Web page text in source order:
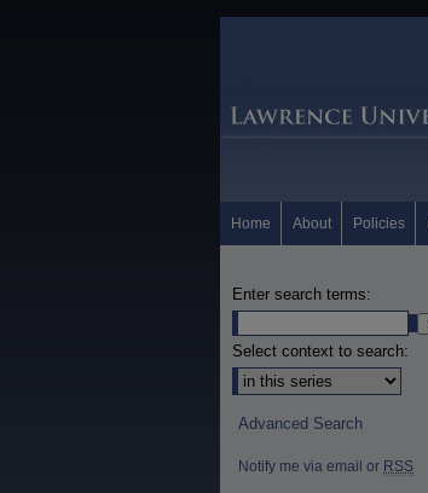
Home About Policies
Enter search terms:
Select context to search:
Advanced Search
Notify me via email or RSS